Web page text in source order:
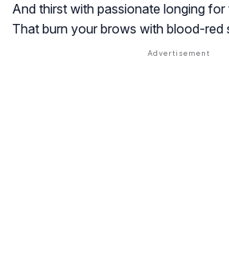
And thirst with passionate longing for
That burn your brows with blood-red